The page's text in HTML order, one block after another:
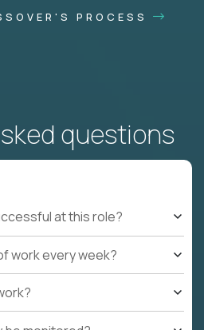
PROCESS
questions
at this role?
work every week?